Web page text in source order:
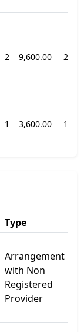
2 9,600.00 28
1 3,600.00 12
Type
Arrangement
with Non
Registered
Provider